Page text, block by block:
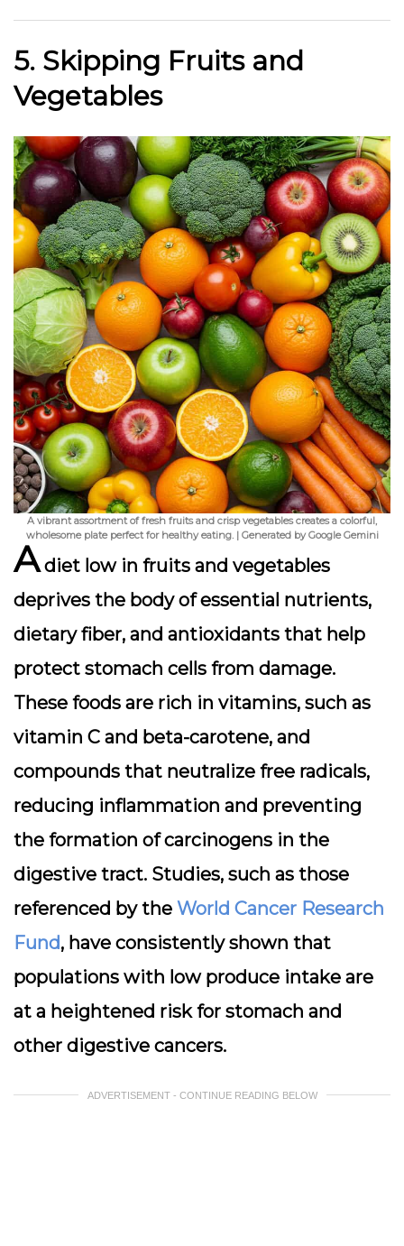
5. Skipping Fruits and
Vegetables
A vibrant assortment of fresh fruits and crisp vegetables creates a colorful,
wholesome plate perfect for healthy eating. | Generated by Google Gemini
Adiet low in fruits and vegetables
deprives the body of essential nutrients,
dietary fiber, and antioxidants that help
protect stomach cells from damage.
These foods are rich in vitamins, such as
vitamin C and beta-carotene, and
compounds that neutralize free radicals,
reducing inflammation and preventing
the formation of carcinogens in the
digestive tract. Studies, such as those
referenced by the World Cancer Research
Fund, have consistently shown that
populations with low produce intake are
at a heightened risk for stomach and
other digestive cancers.
ADVERTISEMENT - CONTINUE READING BELOW